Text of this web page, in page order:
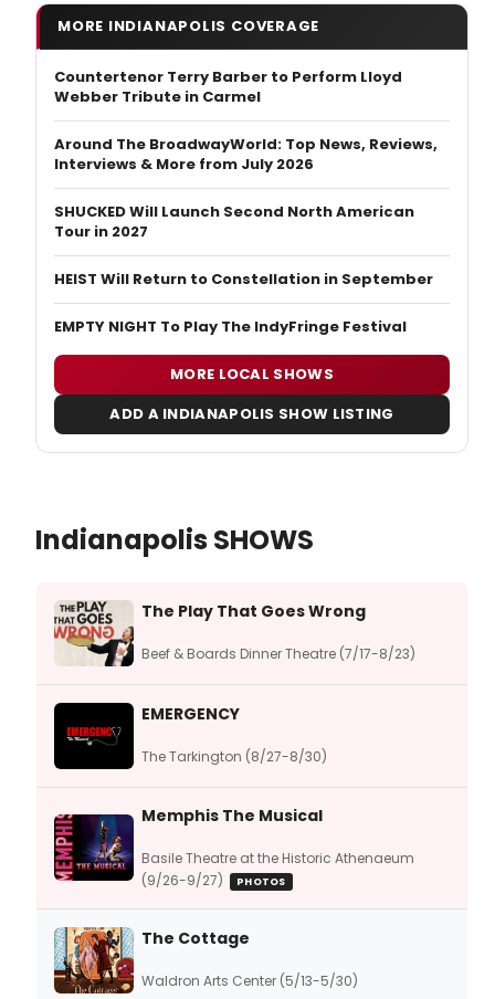
MORE INDIANAPOLIS COVERAGE
Countertenor Terry Barber to Perform Lloyd
Webber Tribute in Carmel
Around The BroadwayWorld: Top News, Reviews,
Interviews & More from July 2026
SHUCKED Will Launch Second North American
Tour in 2027
HEIST Will Return to Constellation in September
EMPTY NIGHT To Play The IndyFringe Festival
MORE LOCAL SHOWS
ADD A INDIANAPOLIS SHOW LISTING
Indianapolis SHOWS
The Play That Goes Wrong
Beef & Boards Dinner Theatre (7/17-8/23)
EMERGENCY
The Tarkington (8/27-8/30)
Memphis The Musical
Basile Theatre at the Historic Athenaeum
(9/26-9/27)
PHOTOS
The Cottage
Waldron Arts Center (5/13-5/30)